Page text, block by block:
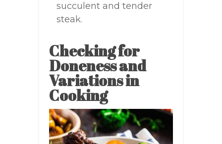
succulent and tender
steak.
Checking for
Doneness and
Variations in
Cooking